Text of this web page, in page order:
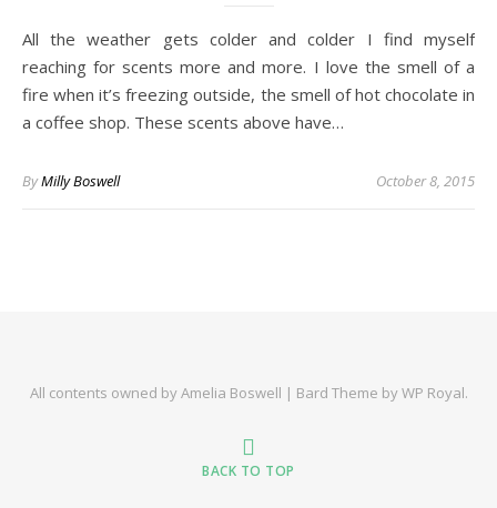
All the weather gets colder and colder I find myself
reaching for scents more and more. I love the smell of a
fire when it’s freezing outside, the smell of hot chocolate in
a coffee shop. These scents above have…
ByMilly Boswell October 8, 2015
All contents owned by Amelia Boswell | Bard Theme byWP Royal.
BACK TO TOP